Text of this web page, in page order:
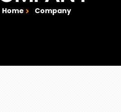
Home Company